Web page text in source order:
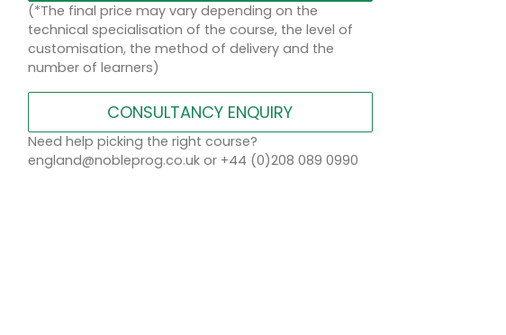
(*The final price may vary depending on the
technical specialisation of the course, the level of
customisation, the method of delivery and the
number of learners)
CONSULTANCY ENQUIRY
Need help picking the right course?
england@nobleprog.co.uk or +44 (0)208 089 0990